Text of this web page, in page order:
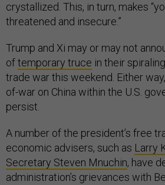
crystallized. This, in turn, makes
threatened and insecure.”
Trump and Xi may or may not
oftemporary truce in their
trade war this weekend. Either
of-war on China within the U.S.
persist.
A number of the president’s free
economic advisers, such as Larry
Secretary Steven Mnuchin, have
administration’s grievances with